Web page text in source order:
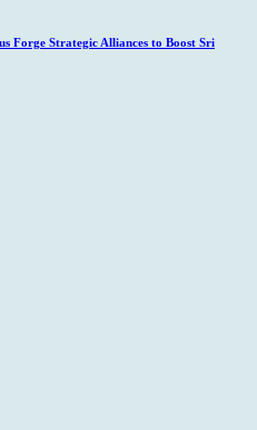
Forge Strategic Alliances to Boost Sri